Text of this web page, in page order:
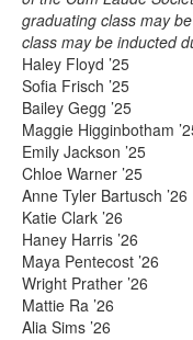
graduating class may
class may be inducted
Haley Floyd ’25
Sofia Frisch ’25
Bailey Gegg ’25
Maggie Higginbotham
Emily Jackson ’25
Chloe Warner ’25
Anne Tyler Bartusch ’26
Katie Clark ’26
Haney Harris ’26
Maya Pentecost ’26
Wright Prather ’26
Mattie Ra ’26
Alia Sims ’26